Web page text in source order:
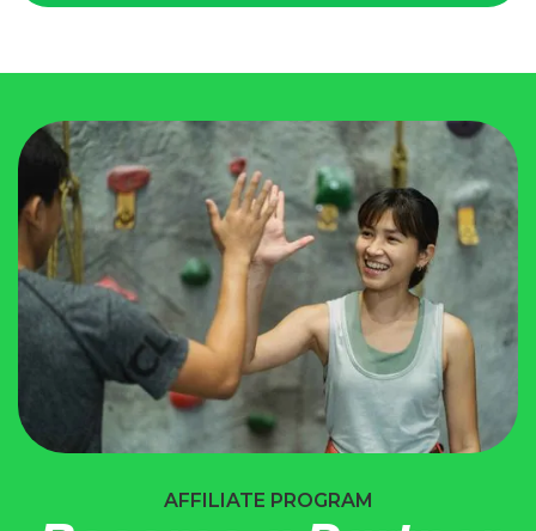
AFFILIATE PROGRAM